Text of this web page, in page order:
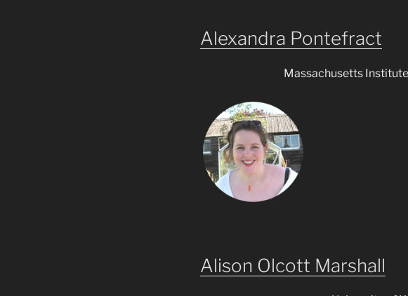
Alexandra Pontefract
Massachusetts
Alison Olcott Marshall